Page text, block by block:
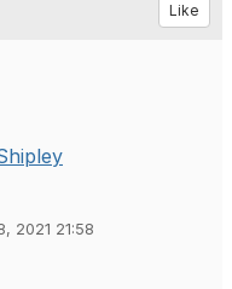
Like
2021 21:58